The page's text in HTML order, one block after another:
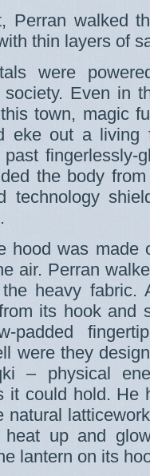
Perran walked
thin layers of
were
Even in
town, magic
eke out a living
fingerlessly-
the body
technology
hood was made
air. Perran
heavy fabric.
its hook and
padded
were they
– physical
it could hold. He
natural
up and
lantern on its